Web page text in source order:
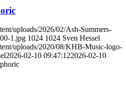
uploads/2026/02/Ash-Summers-
1.jpg 1024 1024 Sven Hessel
uploads/2020/08/KHB-Music-logo-
2026-02-10 09:47:122026-02-10